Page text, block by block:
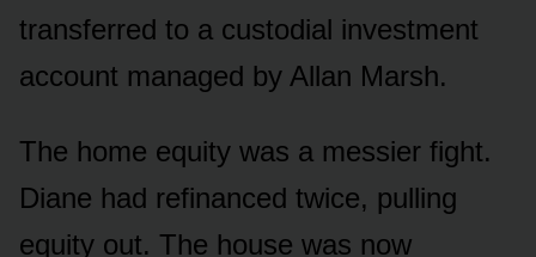
transferred to a custodial investment
account managed by Allan Marsh.
The home equity was a messier fight.
Diane had refinanced twice, pulling
equity out. The house was now